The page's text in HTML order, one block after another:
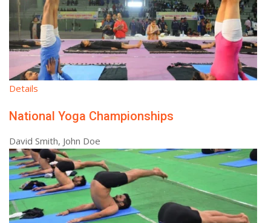
Details
National Yoga Championships
David Smith, John Doe